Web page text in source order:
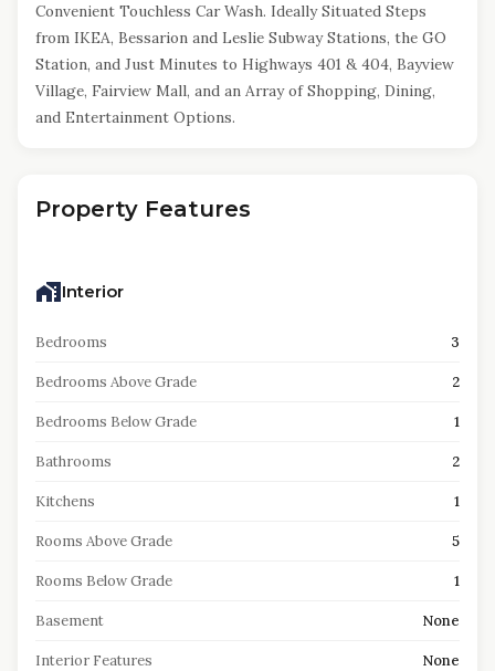
Convenient Touchless Car Wash. Ideally Situated Steps
from IKEA, Bessarion and Leslie Subway Stations, the GO
Station, and Just Minutes to Highways 401 & 404, Bayview
Village, Fairview Mall, and an Array of Shopping, Dining,
and Entertainment Options.
Property Features
Interior
Bedrooms 3
Bedrooms Above Grade 2
Bedrooms Below Grade 1
Bathrooms 2
Kitchens 1
Rooms Above Grade 5
Rooms Below Grade 1
Basement None
Interior Features None